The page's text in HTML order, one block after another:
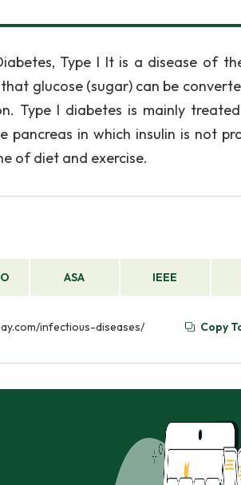
Type I It is a disease of
glucose (sugar) can be
Type I diabetes is mainly
pancreas in which insulin is not
of diet and exercise.
ASA IEEE
infectious-diseases/ Copy